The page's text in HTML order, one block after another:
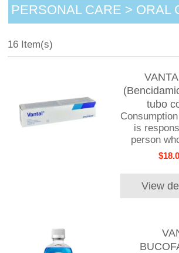
PERSONAL CARE > ORAL
16 Item(s)
tubo
is
person
View